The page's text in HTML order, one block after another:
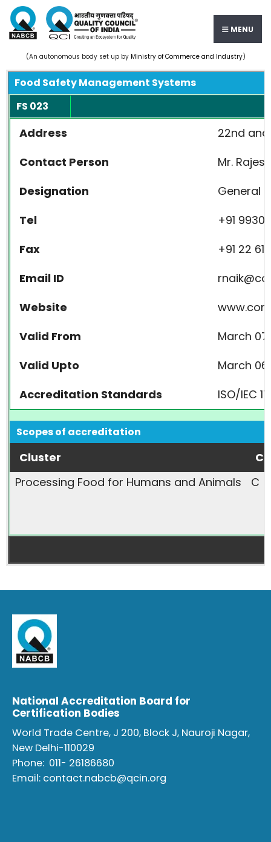
MENU
(An autonomous body set up by Ministry of Commerce and Industry)
Food Safety Management Systems
FS 023
Address
22nd and
Contact Person
Mr.
Designation
General
Tel
+91
Fax
+91 22
Email ID
Website
Valid From
March
Valid Upto
March
Accreditation Standards
ISO/IEC
Scopes of accreditation
Cluster
Processing Food for Humans and Animals
C
National Accreditation Board for
Certification Bodies
World Trade Centre, J 200, Block J, Nauroji Nagar,
New Delhi-110029
Phone: 011- 26186680
Email: contact.nabcb@qcin.org